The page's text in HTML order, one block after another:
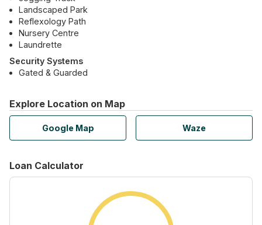
Landscaped Park
Reflexology Path
Nursery Centre
Laundrette
Security Systems
Gated & Guarded
Explore Location on Map
Google Map Waze
Loan Calculator